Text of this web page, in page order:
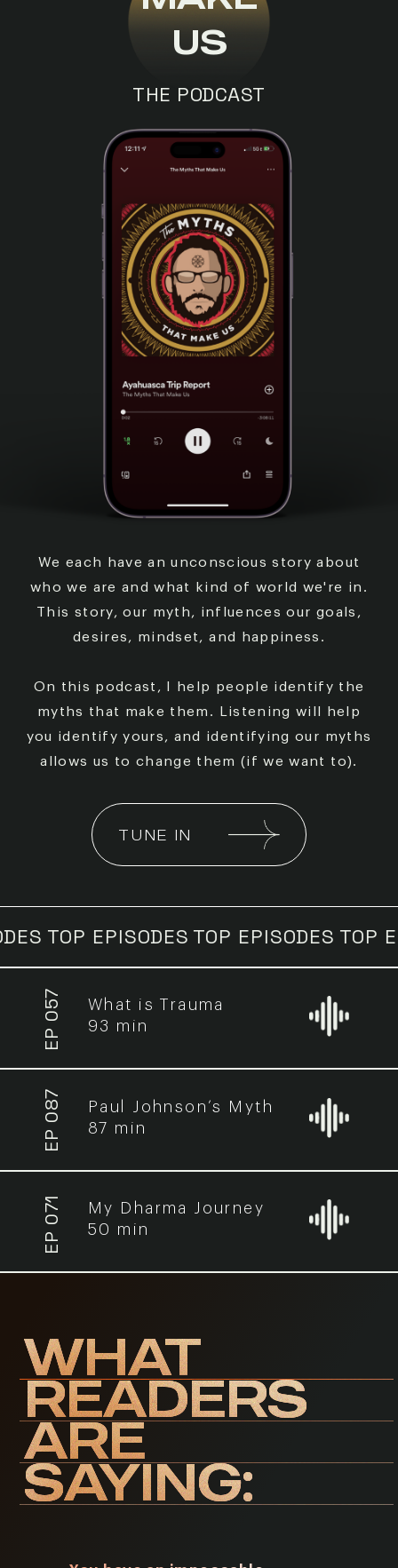
US
THE PODCAST
We each have an unconscious story about
who we are and what kind of world we're in.
This story, our myth, influences our goals,
desires, mindset, and happiness.
On this podcast, I help people identify the
myths that make them. Listening will help
you identify yours, and identifying our myths
allows us to change them (if wewant to).
TUNE IN
EPISODESTOP EPISODESTOP
EP 057
What is Trauma
93 min
EP 087
Paul Johnson’s Myth
87 min
EP 071
My Dharma Journey
50 min
WHAT
READERS
ARE
SAYING: